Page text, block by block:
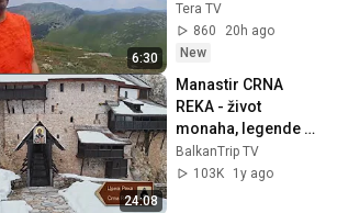
6:30
protivpozarna i
turizam 07 08 2026
Tera TV
860
20h ago
New
24:08
Manastir CRNA
REKA - život
monaha, legende o
manastiru i lekovita
voda | Putokaz |
BalkanTrip TV
103K
1y ago